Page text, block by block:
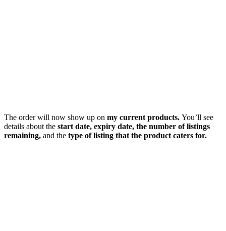
The order will now show up on my current products. You’ll see
details about the start date, expiry date, the number of listings
remaining, and the type of listing that the product caters for.